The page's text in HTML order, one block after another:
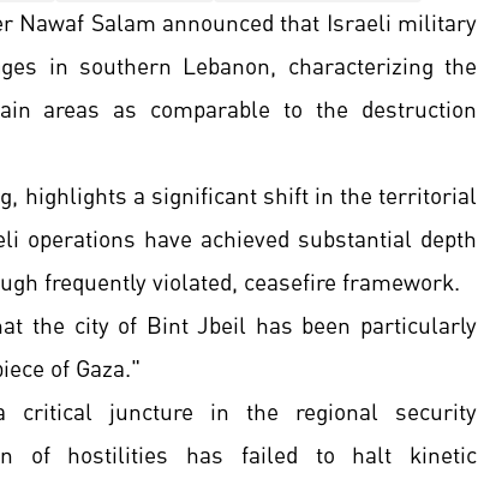
Nawaf Salam announced that Israeli military
in southern Lebanon, characterizing the
areas as comparable to the destruction
highlights a significant shift in the territorial
operations have achieved substantial depth
frequently violated, ceasefire framework.
the city of Bint Jbeil has been particularly
of Gaza."
juncture in the regional security
of hostilities has failed to halt kinetic